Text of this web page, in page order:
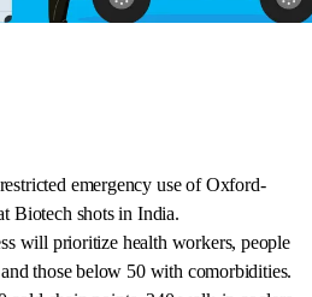
emergency use of Oxford-
Biotech shots in India.
will prioritize health workers, people
those below 50 with comorbidities.